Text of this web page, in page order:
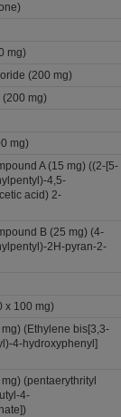
mg)
(200 mg)
(200 mg)
mg)
A (15 mg) ((2-[5-
4,5-
acid) 2-
B (25 mg) (4-
2H-pyran-2-
x 100 mg)
(Ethylene bis[3,3-
4-hydroxyphenyl]
(pentaerythrityl
4-